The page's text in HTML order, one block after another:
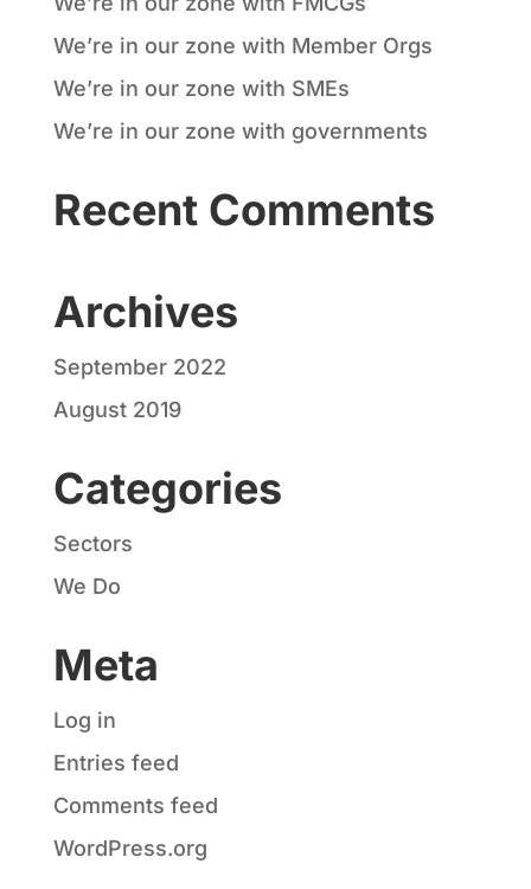
We’re in our zone with Member Orgs
We’re in our zone with SMEs
We’re in our zone with governments
Recent Comments
Archives
September 2022
August 2019
Categories
Sectors
We Do
Meta
Log in
Entries feed
Comments feed
WordPress.org